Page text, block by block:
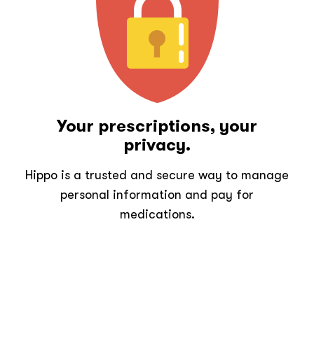
Your prescriptions, your
privacy.
Hippo is a trusted and secure way to manage
personal information and pay for
medications.